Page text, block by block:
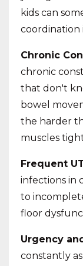
kids can
coordination
Chronic
chronic
that don't
bowel
the harder
muscles
Frequent
infections in
to
floor
Urgency
constantly